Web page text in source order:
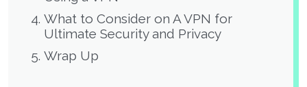
What to Consider on A VPN for
Ultimate Security and Privacy
Wrap Up